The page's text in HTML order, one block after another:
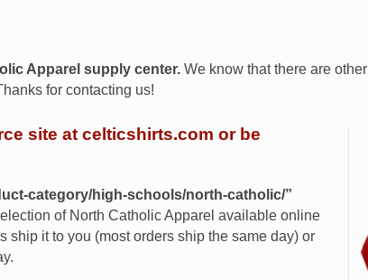
Apparel supply center. We know that there are other
for contacting us!
site at celticshirts.com or be
category/high-schools/north-catholic/”
of North Catholic Apparel available online
it to you (most orders ship the same day) or